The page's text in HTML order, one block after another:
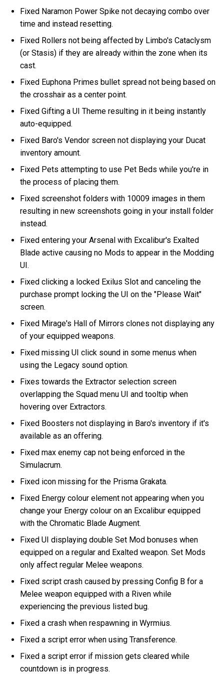
Fixed Naramon Power Spike not decaying combo over
time and instead resetting.
Fixed Rollers not being affected by Limbo's Cataclysm
(or Stasis) if they are already within the zone when its
cast.
Fixed Euphona Primes bullet spread not being based on
the crosshair as a center point.
Fixed Gifting a UI Theme resulting in it being instantly
auto-equipped.
Fixed Baro's Vendor screen not displaying your Ducat
inventory amount.
Fixed Pets attempting to use Pet Beds while you're in
the process of placing them.
Fixed screenshot folders with 10009 images in them
resulting in new screenshots going in your install folder
instead.
Fixed entering your Arsenal with Excalibur's Exalted
Blade active causing no Mods to appear in the Modding
UI.
Fixed clicking a locked Exilus Slot and canceling the
purchase prompt locking the UI on the "Please Wait"
screen.
Fixed Mirage's Hall of Mirrors clones not displaying any
of your equipped weapons.
Fixed missing UI click sound in some menus when
using the Legacy sound option.
Fixes towards the Extractor selection screen
overlapping the Squad menu UI and tooltip when
hovering over Extractors.
Fixed Boosters not displaying in Baro's inventory if it's
available as an offering.
Fixed max enemy cap not being enforced in the
Simulacrum.
Fixed icon missing for the Prisma Grakata.
Fixed Energy colour element not appearing when you
change your Energy colour on an Excalibur equipped
with the Chromatic Blade Augment.
Fixed UI displaying double Set Mod bonuses when
equipped on a regular and Exalted weapon. Set Mods
only affect regular Melee weapons.
Fixed script crash caused by pressing Config B for a
Melee weapon equipped with a Riven while
experiencing the previous listed bug.
Fixed a crash when respawning in Wyrmius.
Fixed a script error when using Transference.
Fixed a script error if mission gets cleared while
countdown is in progress.